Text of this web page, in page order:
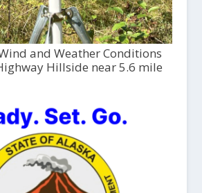
and Weather Conditions
Hillside near 5.6 mile